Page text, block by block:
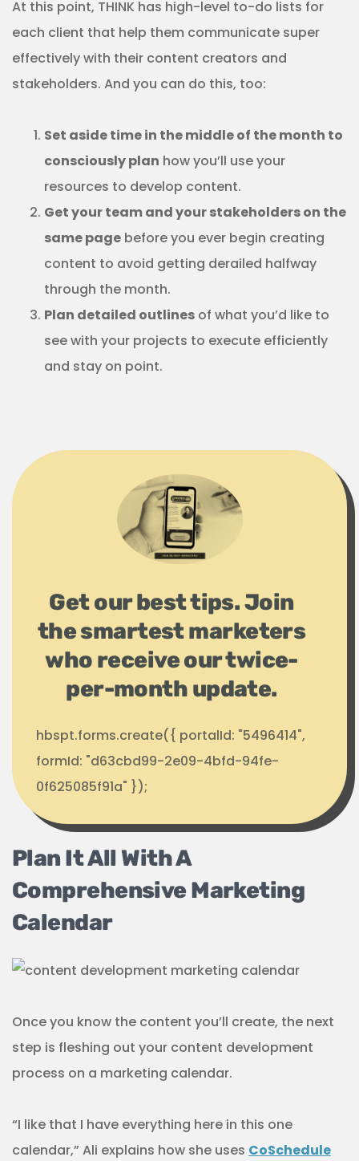
At this point, THINK has high-level to-do lists for
each client that help them communicate super
effectively with their content creators and
stakeholders. And you can do this, too:
Set aside time in the middle of the month to
consciously plan how you’ll use your
resources to develop content.
Get your team and your stakeholders on the
same page before you ever begin creating
content to avoid getting derailed halfway
through the month.
Plan detailed outlines of what you’d like to
see with your projects to execute efficiently
and stay on point.
Get our best tips. Join
the smartest marketers
who receive our twice-
per-month update.
hbspt.forms.create({ portalId: "5496414",
formId: "d63cbd99-2e09-4bfd-94fe-
0f625085f91a" });
Plan It All With A
Comprehensive Marketing
Calendar
Once you know the content you’ll create, the next
step is fleshing out your content development
process on a marketing calendar.
“I like that I have everything here in this one
calendar,” Ali explains how she uses CoSchedule